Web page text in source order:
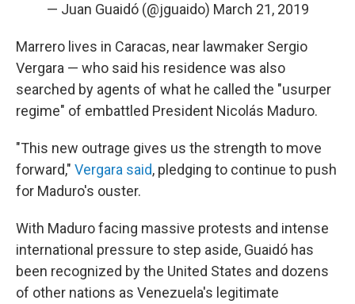
— Juan Guaidó (@jguaido) March 21, 2019
Marrero lives in Caracas, near lawmaker Sergio
Vergara — who said his residence was also
searched by agents of what he called the "usurper
regime" of embattled President Nicolás Maduro.
"This new outrage gives us the strength to move
forward," Vergara said, pledging to continue to push
for Maduro's ouster.
With Maduro facing massive protests and intense
international pressure to step aside, Guaidó has
been recognized by the United States and dozens
of other nations as Venezuela's legitimate